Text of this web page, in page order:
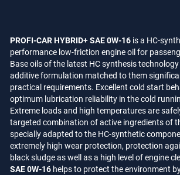
PROFI-CAR HYBRID+ SAE 0W-16 is a HC-
performance low-friction engine oil for
Base oils of the latest HC synthesis
additive formulation matched to them
practical requirements. Excellent cold start
optimum lubrication reliability in the cold
Extreme loads and high temperatures are
targeted combination of active ingredients of
specially adapted to the HC-synthetic
extremely high wear protection, protection
black sludge as well as a high level of engine
SAE 0W-16 helps to protect the environment